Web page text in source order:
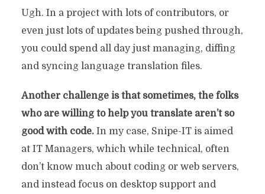
Ugh. In a project with lots of contributors, or
even just lots of updates being pushed through,
you could spend all day just managing, diffing
and syncing language translation files.
Another challenge is that sometimes, the folks
who are willing to help you translate aren’t so
good with code.In my case, Snipe-IT is aimed
at IT Managers, which while technical, often
don’t know much about coding or web servers,
and instead focus on desktop support and